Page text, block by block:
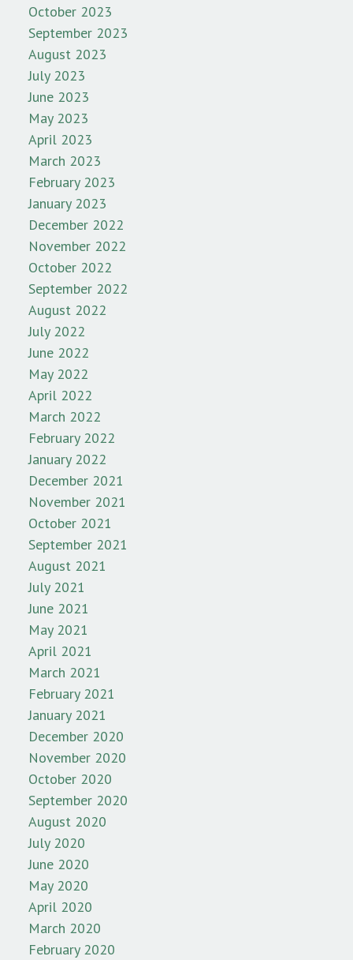
October 2023
September 2023
August 2023
July 2023
June 2023
May 2023
April 2023
March 2023
February 2023
January 2023
December 2022
November 2022
October 2022
September 2022
August 2022
July 2022
June 2022
May 2022
April 2022
March 2022
February 2022
January 2022
December 2021
November 2021
October 2021
September 2021
August 2021
July 2021
June 2021
May 2021
April 2021
March 2021
February 2021
January 2021
December 2020
November 2020
October 2020
September 2020
August 2020
July 2020
June 2020
May 2020
April 2020
March 2020
February 2020